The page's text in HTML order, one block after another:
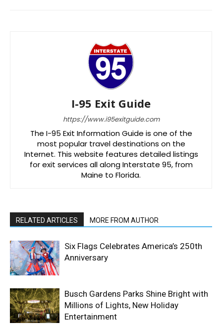
I-95 Exit Guide
https://www.i95exitguide.com
The I-95 Exit Information Guide is one of the
most popular travel destinations on the
Internet. This website features detailed listings
for exit services all along Interstate 95, from
Maine to Florida.
RELATED ARTICLES MORE FROM AUTHOR
Six Flags Celebrates America’s 250th
Anniversary
Busch Gardens Parks Shine Bright with
Millions of Lights, New Holiday
Entertainment